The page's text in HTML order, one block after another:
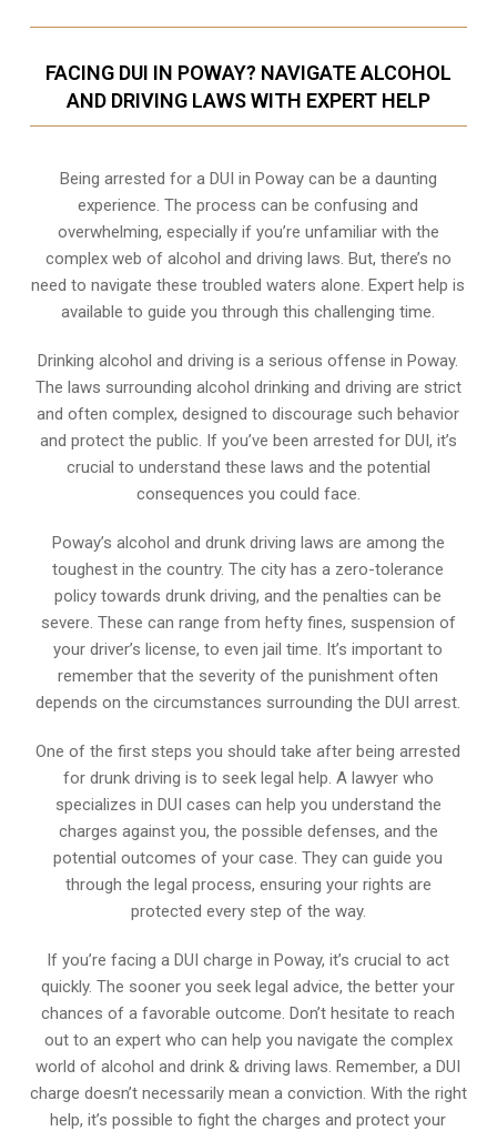
FACING DUI IN POWAY? NAVIGATE ALCOHOL
AND DRIVING LAWS WITH EXPERT HELP
Being arrested for a DUI in Poway can be a daunting
experience. The process can be confusing and
overwhelming, especially if you’re unfamiliar with the
complex web of alcohol and driving laws. But, there’s no
need to navigate these troubled waters alone. Expert help is
available to guide you through this challenging time.
Drinking alcohol and driving is a serious offense in Poway.
The laws surrounding alcohol drinking and driving are strict
and often complex, designed to discourage such behavior
and protect the public. If you’ve been arrested for DUI, it’s
crucial to understand these laws and the potential
consequences you could face.
Poway’s alcohol and drunk driving laws are among the
toughest in the country. The city has a zero-tolerance
policy towards drunk driving, and the penalties can be
severe. These can range from hefty fines, suspension of
your driver’s license, to even jail time. It’s important to
remember that the severity of the punishment often
depends on the circumstances surrounding the DUI arrest.
One of the first steps you should take after being arrested
for drunk driving is to seek legal help. A lawyer who
specializes in DUI cases can help you understand the
charges against you, the possible defenses, and the
potential outcomes of your case. They can guide you
through the legal process, ensuring your rights are
protected every step of the way.
If you’re facing a DUI charge in Poway, it’s crucial to act
quickly. The sooner you seek legal advice, the better your
chances of a favorable outcome. Don’t hesitate to reach
out to an expert who can help you navigate the complex
world of alcohol and drink & driving laws. Remember, a DUI
charge doesn’t necessarily mean a conviction. With the right
help, it’s possible to fight the charges and protect your